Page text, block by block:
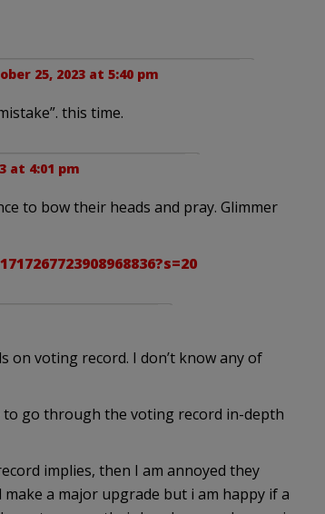
25, 2023 at 5:40 pm
this time.
at 4:01 pm
to bow their heads and pray. Glimmer
on voting record. I don’t know any of
to go through the voting record in-depth
implies, then I am annoyed they
a major upgrade but i am happy if a